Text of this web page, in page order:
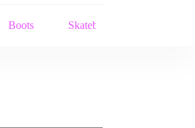
Boots Skateboards and Stunt